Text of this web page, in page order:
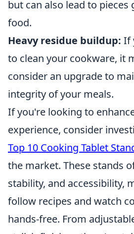
but can also lead to
food.
Heavy residue buildup: If
to clean your cookware, it
consider an upgrade to
integrity of your meals.
If you're looking to
experience, consider
Top 10 Cooking Tablet
the market. These stands
stability, and accessibility,
follow recipes and watch
hands-free. From